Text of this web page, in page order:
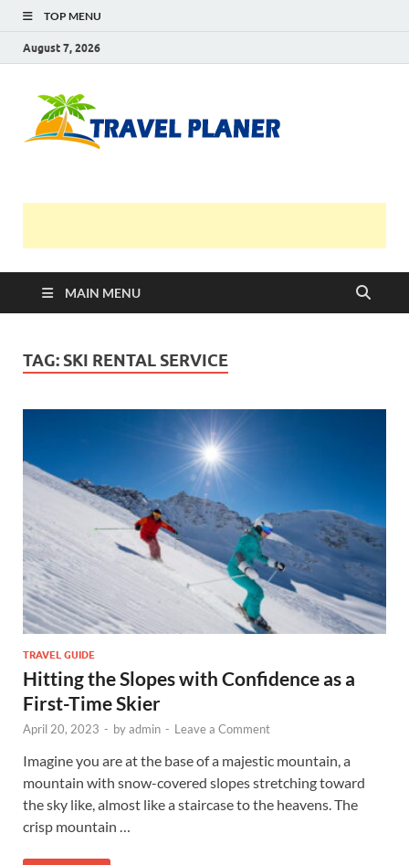
TOP MENU
August 7, 2026
MAIN MENU
TAG: SKI RENTAL SERVICE
TRAVEL GUIDE
Hitting the Slopes with Confidence as a
First-Time Skier
April 20, 2023 - byadmin - Leave a Comment
Imagine you are at the base of a majestic mountain, a
mountain with snow-covered slopes stretching toward
the sky like, almost like a staircase to the heavens. The
crisp mountain …